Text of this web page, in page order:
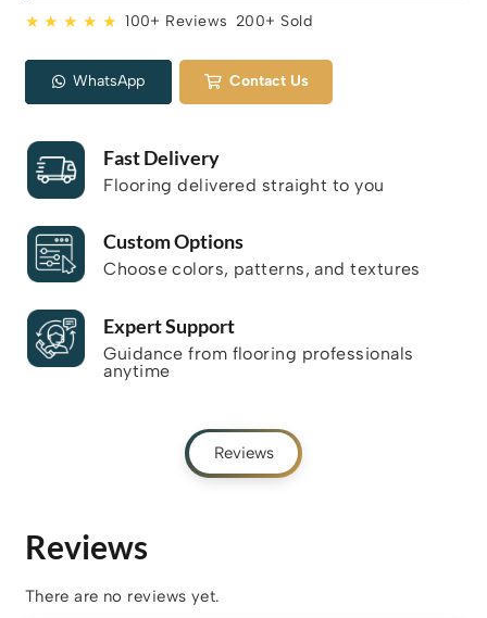
★ ★ ★ ★ ★ 100+ Reviews 200+ Sold
WhatsApp Contact Us
Fast Delivery
Flooring delivered straight to you
Custom Options
Choose colors, patterns, and textures
Expert Support
Guidance from flooring professionals
anytime
Reviews
Reviews
There are no reviews yet.